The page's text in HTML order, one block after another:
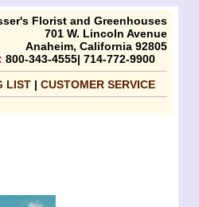
Florist and Greenhouses
701 W. Lincoln Avenue
Anaheim, California 92805
800-343-4555| 714-772-9900
LIST | CUSTOMER SERVICE